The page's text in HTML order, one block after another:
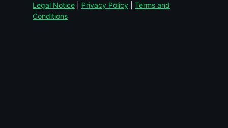
Legal Notice Privacy Policy
Terms and
Conditions